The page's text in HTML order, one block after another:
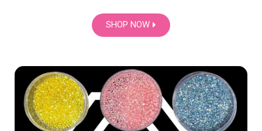
SHOP NOW